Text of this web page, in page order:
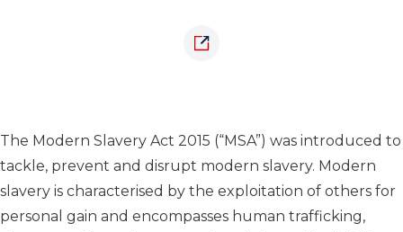
The Modern Slavery Act 2015 (“MSA”) was introduced to
tackle, prevent and disrupt modern slavery. Modern
slavery is characterised by the exploitation of others for
personal gain and encompasses human trafficking,